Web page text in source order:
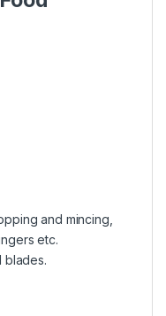
and mincing,
etc.
blades.